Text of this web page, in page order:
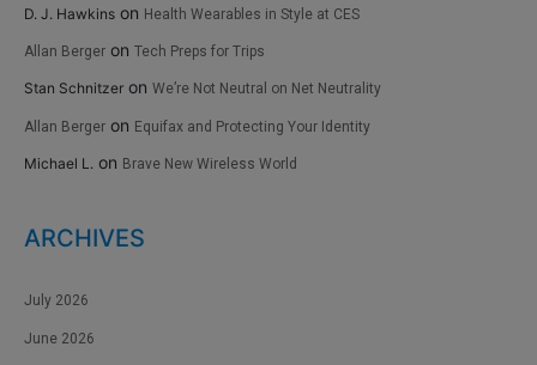
D. J. Hawkins on Health Wearables in Style at CES
Allan Berger on Tech Preps for Trips
Stan Schnitzer on We’re Not Neutral on Net Neutrality
Allan Berger on Equifax and Protecting Your Identity
Michael L. on Brave New Wireless World
ARCHIVES
July 2026
June 2026